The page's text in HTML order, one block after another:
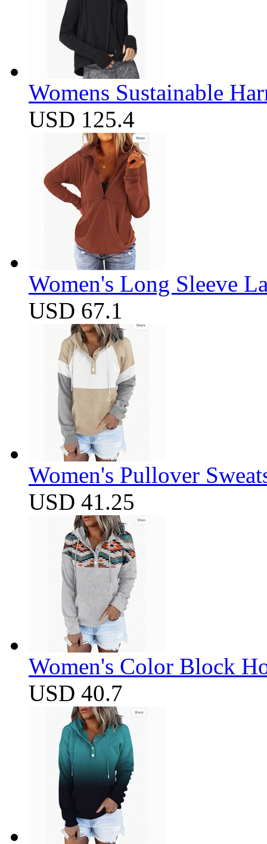
Womens Sustainable
USD 125.4
Women's Long Sleeve
USD 67.1
Women's Pullover
USD 41.25
Women's Color Block
USD 40.7